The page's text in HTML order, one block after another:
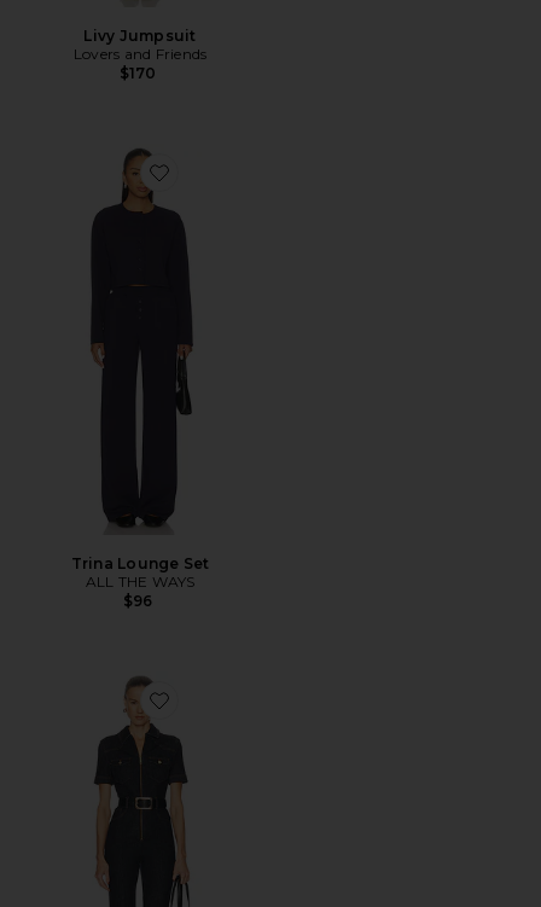
Livy Jumpsuit
Lovers and Friends
$170
Favorite Trina Lounge Set
Trina Lounge Set
ALL THE WAYS
$96
Favorite Indigo Denim Jumpsuit